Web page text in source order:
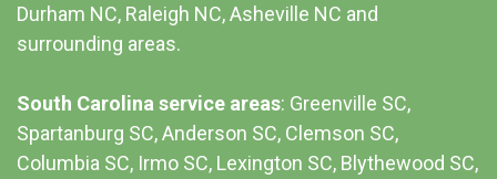
Durham NC, Raleigh NC,Asheville NC and
surrounding areas.
South Carolina service areas: Greenville SC,
Spartanburg SC, Anderson SC, Clemson SC,
Columbia SC, Irmo SC, Lexington SC, Blythewood SC,